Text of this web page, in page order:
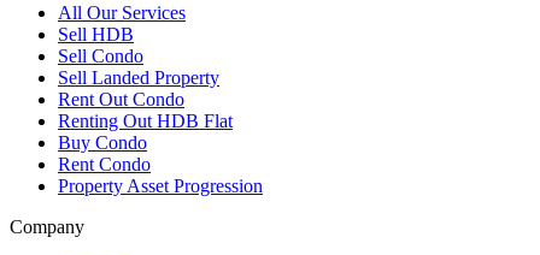
All Our Services
Sell HDB
Sell Condo
Sell Landed Property
Rent Out Condo
Renting Out HDB Flat
Buy Condo
Rent Condo
Property Asset Progression
Company